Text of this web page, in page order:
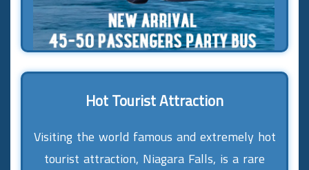
Hot Tourist Attraction
Visiting the world famous and extremely hot
tourist attraction, Niagara Falls, is a rare